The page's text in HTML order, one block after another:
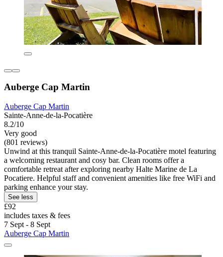
Auberge Cap Martin
Auberge Cap Martin
Sainte-Anne-de-la-Pocatière
8.2/10
Very good
(801 reviews)
Unwind at this tranquil Sainte-Anne-de-la-Pocatière motel featuring
a welcoming restaurant and cosy bar. Clean rooms offer a
comfortable retreat after exploring nearby Halte Marine de La
Pocatiere. Helpful staff and convenient amenities like free WiFi and
parking enhance your stay.
See less
£92
includes taxes & fees
7 Sept - 8 Sept
Auberge Cap Martin